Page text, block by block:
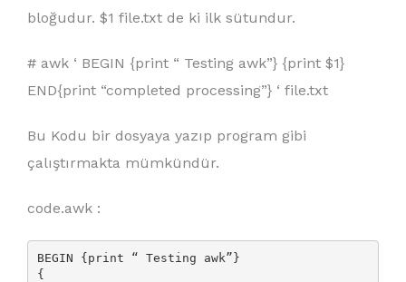
bloğudur. $1 file.txt de ki ilk sütundur.
# awk ‘ BEGIN {print “ Testing awk”} {print $1}
END{print “completed processing”} ‘ file.txt
Bu Kodu bir dosyaya yazıp program gibi
çalıştırmakta mümkündür.
code.awk :
BEGIN {print “ Testing awk”}
{